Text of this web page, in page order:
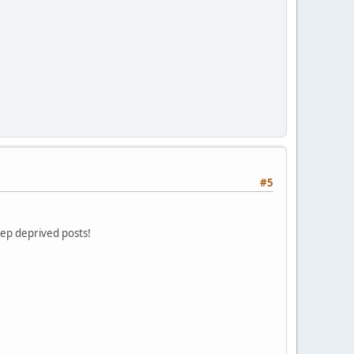
#5
deprived posts!